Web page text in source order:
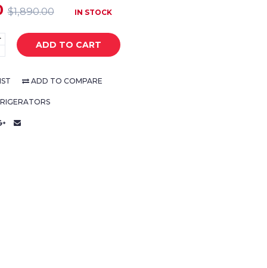
$1,890.00 IN STOCK
ADD TO CART
ADD TO COMPARE